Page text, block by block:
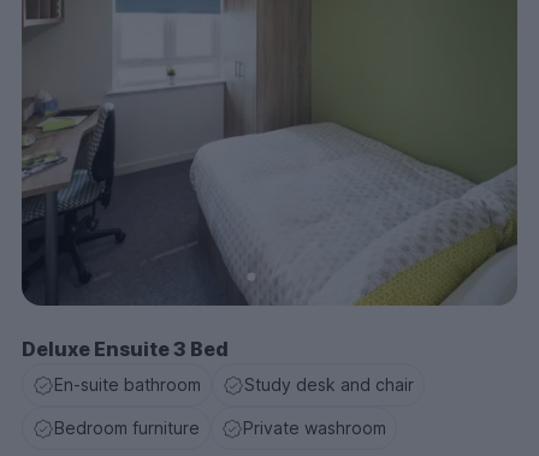
Deluxe Ensuite 3 Bed
En-suite bathroom Study desk and chair
Bedroom furniture Private washroom